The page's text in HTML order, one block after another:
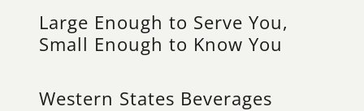
Large Enough to Serve You,
Small Enough to Know You
Western States Beverages